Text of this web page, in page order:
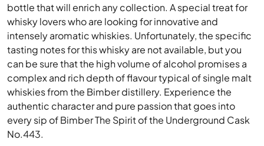
bottle that will enrich any collection. A special treat for
whisky lovers who are looking for innovative and
intensely aromatic whiskies. Unfortunately, the specific
tasting notes for this whisky are not available, but you
can be sure that the high volume of alcohol promises a
complex and rich depth of flavour typical of single malt
whiskies from the Bimber distillery. Experience the
authentic character and pure passion that goes into
every sip of Bimber The Spirit of the Underground Cask
No.443.